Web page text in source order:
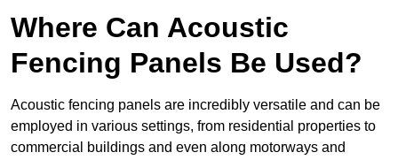
Where Can Acoustic
Fencing Panels Be Used?
Acoustic fencing panels are incredibly versatile and can be
employed in various settings, from residential properties to
commercial buildings and even along motorways and